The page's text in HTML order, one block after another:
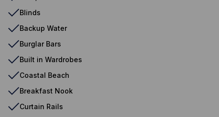
Blinds
Backup Water
Burglar Bars
Built in Wardrobes
Coastal Beach
Breakfast Nook
Curtain Rails